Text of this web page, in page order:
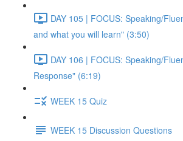
DAY 105 | FOCUS: Speaking/
and what you will learn" (3:50)
DAY 106 | FOCUS: Speaking/
Response" (6:19)
WEEK 15 Quiz
WEEK 15 Discussion Questions